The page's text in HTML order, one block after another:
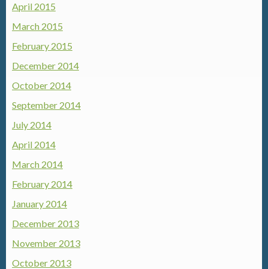
April 2015
March 2015
February 2015
December 2014
October 2014
September 2014
July 2014
April 2014
March 2014
February 2014
January 2014
December 2013
November 2013
October 2013